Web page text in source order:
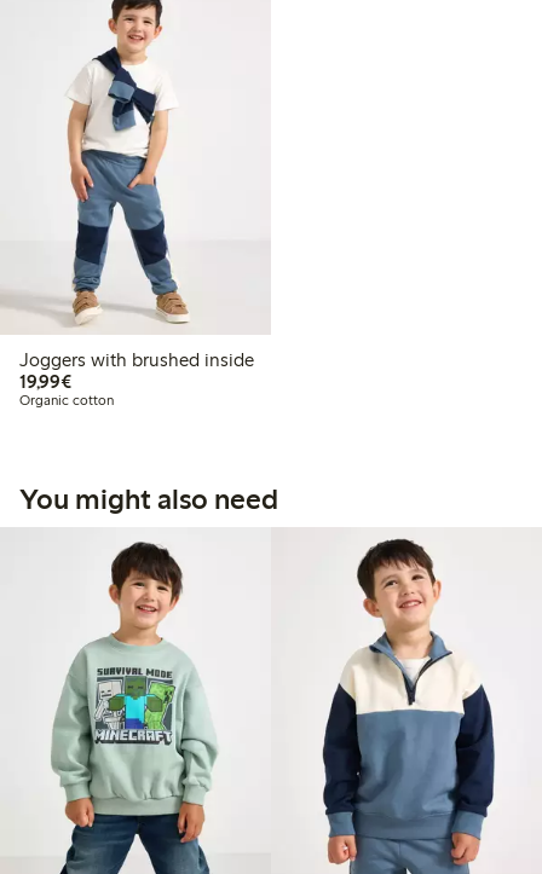
Joggers with brushed inside
19,99€€19.99
Organic cotton
You might also need